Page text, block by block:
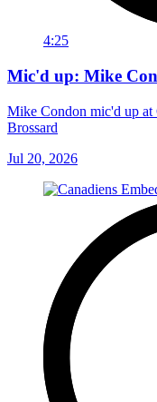
4:25
Mic'd up: Mike
Mike Condon mic'd up at
Brossard
Jul 20, 2026